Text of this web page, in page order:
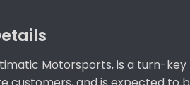
Motorsports, is a turn-key